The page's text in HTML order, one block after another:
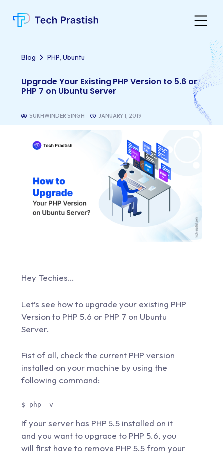
Blog PHP, Ubuntu
Upgrade Your Existing PHP Version to 5.6 or
PHP 7 on Ubuntu Server
SUKHWINDER SINGH JANUARY 1, 2019
Hey Techies…
Let’s see how to upgrade your existing PHP
Version to PHP 5.6 or PHP 7 on Ubuntu
Server.
Fist of all, check the current PHP version
installed on your machine by using the
following command:
$ php -v
If your server has PHP 5.5 installed on it
and you want to upgrade to PHP 5.6, you
will first have to remove PHP 5.5 from your